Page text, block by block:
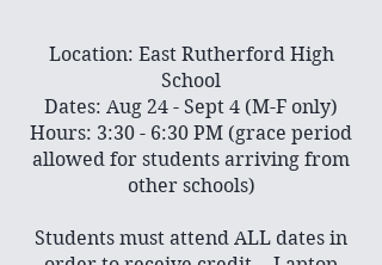
Location: East Rutherford High
School
Dates: Aug 24 - Sept 4 (M-F only)
Hours: 3:30 - 6:30 PM (grace period
allowed for students arriving from
other schools)
Students must attend ALL dates in